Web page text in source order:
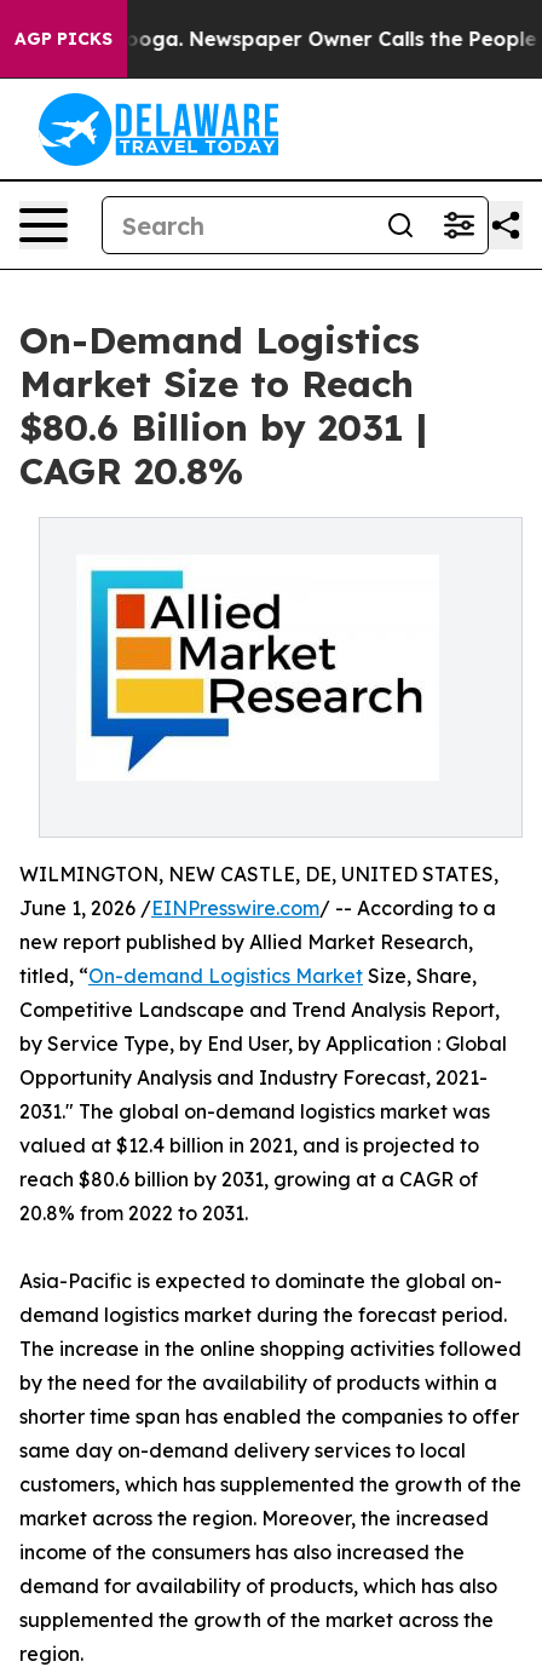
AGP PICKSNewspaper Owner Calls the People
On-Demand Logistics
Market Size to Reach
$80.6 Billion by 2031 |
CAGR 20.8%
WILMINGTON, NEW CASTLE, DE, UNITED STATES,
June 1, 2026 /EINPresswire.com/ -- According to a
new report published by Allied Market Research,
titled, “On-demand Logistics Market Size, Share,
Competitive Landscape and Trend Analysis Report,
by Service Type, by End User, by Application : Global
Opportunity Analysis and Industry Forecast, 2021-
2031." The global on-demand logistics market was
valued at $12.4 billion in 2021, and is projected to
reach $80.6 billion by 2031, growing at a CAGR of
20.8% from 2022 to 2031.
Asia-Pacific is expected to dominate the global on-
demand logistics market during the forecast period.
The increase in the online shopping activities followed
by the need for the availability of products within a
shorter time span has enabled the companies to offer
same day on-demand delivery services to local
customers, which has supplemented the growth of the
market across the region. Moreover, the increased
income of the consumers has also increased the
demand for availability of products, which has also
supplemented the growth of the market across the
region.